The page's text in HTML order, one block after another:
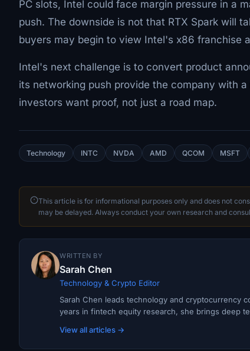
PC slots, Intel could face margin pressure in a
push. The downside is not that RTX Spark will
buyers may begin to view Intel's x86 franchise
Intel's next challenge is to convert product
its networking push provide the company with
investors want proof, not just a road map.
Technology INTC NVDA AMD QCOM MSFT
This article is for informational purposes only and does not
may be delayed. Always conduct your own research and
WRITTEN BY
Sarah Chen
Technology & Crypto Editor
Sarah Chen leads technology and cryptocurrency
years in fintech equity research, she brings deep
View all articles →